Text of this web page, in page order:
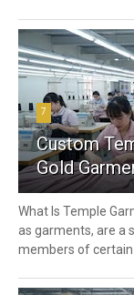
7
Custom
Gold
What Is Temple
as garments, are a
members of certain